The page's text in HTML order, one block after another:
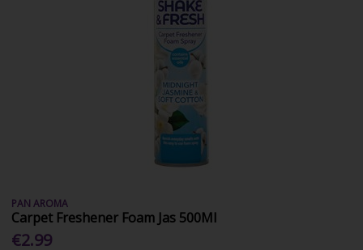
PAN AROMA
Carpet Freshener Foam Jas 500Ml
€2.99